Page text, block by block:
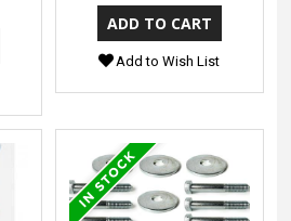
Add to Wish List